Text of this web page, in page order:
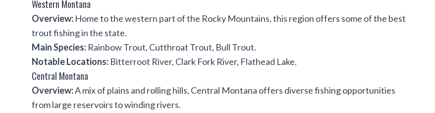
Western Montana
Overview: Home to the western part of the Rocky Mountains, this region offers some of the best
trout fishing in the state.
Main Species: Rainbow Trout, Cutthroat Trout, Bull Trout.
Notable Locations: Bitterroot River, Clark Fork River, Flathead Lake.
Central Montana
Overview:A mix of plains and rolling hills, Central Montana offers diverse fishing opportunities
from large reservoirs to winding rivers.